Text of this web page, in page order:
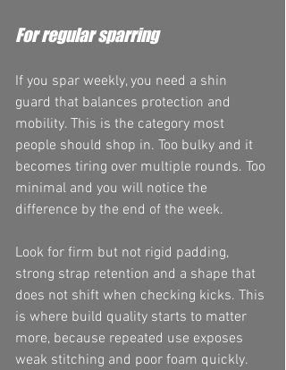
For regular sparring
If you spar weekly, you need a shin
guard that balances protection and
mobility. This is the category most
people should shop in. Too bulky and it
becomes tiring over multiple rounds. Too
minimal and you will notice the
difference by the end of the week.
Look for firm but not rigid padding,
strong strap retention and a shape that
does not shift when checking kicks. This
is where build quality starts to matter
more, because repeated use exposes
weak stitching and poor foam quickly.